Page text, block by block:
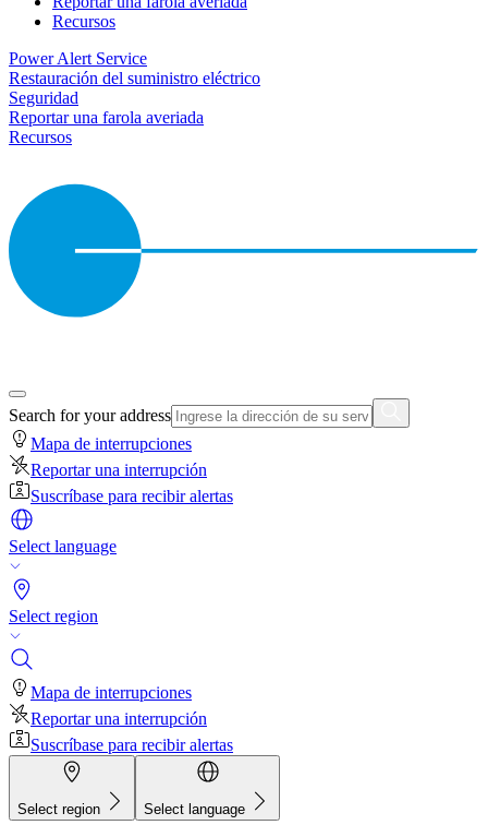
Recursos
Power Alert Service
Restauración del suministro eléctrico
Seguridad
Reportar una farola averiada
Recursos
Search for your address
Mapa de interrupciones
Reportar una interrupción
Suscríbase para recibir alertas
Select language
Select region
Mapa de interrupciones
Reportar una interrupción
Suscríbase para recibir alertas
Select region Select language